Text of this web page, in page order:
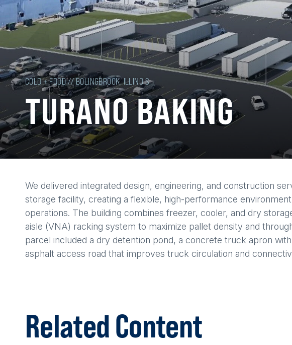
COLD + FOOD // BOLINGBROOK, ILLINOIS
TURANO BAKING
We delivered integrated design, engineering, and construction
storage facility, creating a flexible, high-performance
operations. The building combines freezer, cooler, and dry
aisle (VNA) racking system to maximize pallet density and
parcel included a dry detention pond, a concrete truck apron
asphalt access road that improves truck circulation and
Related Content